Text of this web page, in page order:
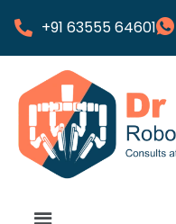
+91 63555 64601